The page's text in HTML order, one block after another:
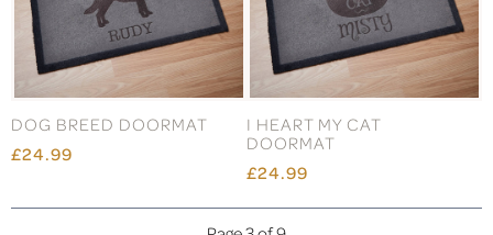
DOG BREED DOORMAT
£24.99
I HEART MY CAT
DOORMAT
£24.99